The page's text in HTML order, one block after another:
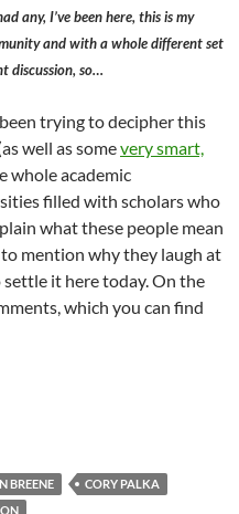
any, I’ve been here, this is my
and with a whole different set
discussion, so…
trying to decipher this
well as somevery smart,
whole academic
filled with scholars who
what these people mean
mention why they laugh at
settle it here today. On the
which you can find
Cory Palka and Hollywood
BREENE
CORY PALKA